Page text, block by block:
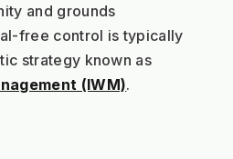
and grounds
free control is typically
(IWM).